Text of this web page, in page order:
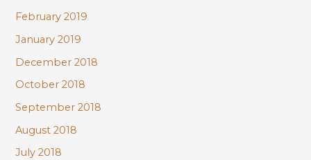
February 2019
January 2019
December 2018
October 2018
September 2018
August 2018
July 2018